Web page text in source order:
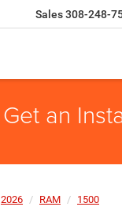
Sales308-248-
Get an
2026 RAM
1500